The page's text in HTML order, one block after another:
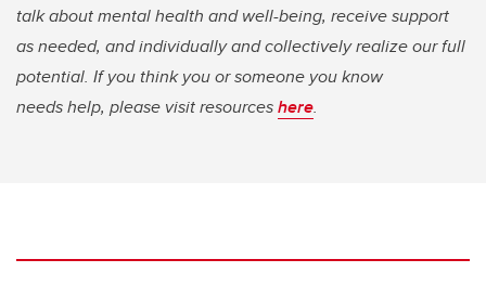
talk about mental health and well-being, receive support
as needed, and individually and collectively realize our full
potential. If you think you or someone you know
needs help, please visit resourceshere.